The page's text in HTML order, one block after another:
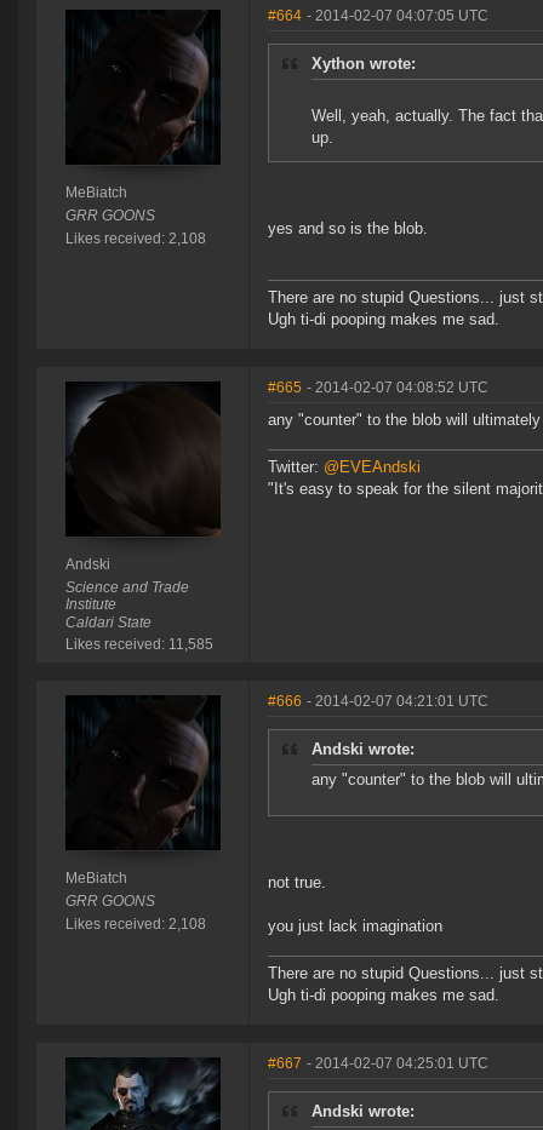
MeBiatch
GRR GOONS
Likes received: 2,108
#664 - 2014-02-07 04:07:05 UTC
Xython wrote:
Well, yeah, actually. The fact
up.
yes and so is the blob.
There are no stupid Questions... just
Ugh ti-di pooping makes me sad.
Andski
Science and Trade
Institute
Caldari State
Likes received: 11,585
#665 - 2014-02-07 04:08:52 UTC
any "counter" to the blob will
Twitter: @EVEAndski
"It's easy to speak for the silent
MeBiatch
GRR GOONS
Likes received: 2,108
#666 - 2014-02-07 04:21:01 UTC
Andski wrote:
any "counter" to the blob will
not true.
you just lack imagination
There are no stupid Questions... just
Ugh ti-di pooping makes me sad.
#667 - 2014-02-07 04:25:01 UTC
Andski wrote: